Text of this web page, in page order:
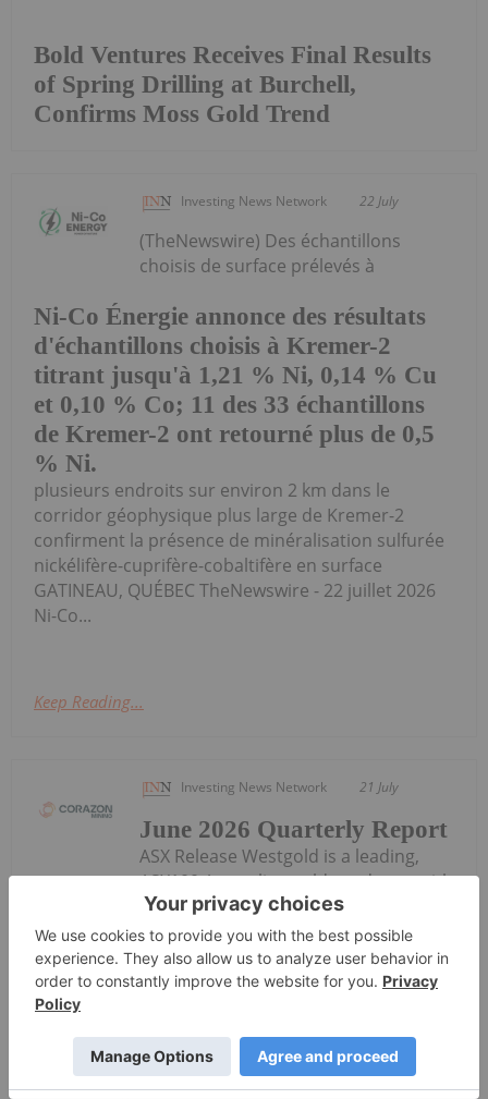
Bold Ventures Receives Final Results
of Spring Drilling at Burchell,
Confirms Moss Gold Trend
Investing News Network 22 July
Ni-Co Énergie annonce des résultats
d'échantillons choisis à Kremer-2
titrant jusqu'à 1,21 % Ni, 0,14 % Cu
et 0,10 % Co; 11 des 33 échantillons
de Kremer-2 ont retourné plus de 0,5
% Ni.
(TheNewswire) Des échantillons
choisis de surface prélevés à
plusieurs endroits sur environ 2 km dans le
corridor géophysique plus large de Kremer-2
confirment la présence de minéralisation sulfurée
nickélifère-cuprifère-cobaltifère en surface
GATINEAU, QUÉBEC TheNewswire - 22 juillet 2026
Ni-Co...
Keep Reading...
Investing News Network 21 July
June 2026 Quarterly Report
ASX Release Westgold is a leading,
ASX100 Australian gold producer, with
a clear purpose - to unearth enduring value for all
our stakeholders. Our vision is to become the
leading Australian gold company, sustaining safe,
responsible and profitable production. Our
operations comprise four mining...
Keep Reading...